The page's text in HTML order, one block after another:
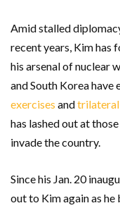
Amid stalled
recent years, Kim has
his arsenal of nuclear
and South Korea have
exercises and
has lashed out at
invade the country.
Since his Jan. 20
out to Kim again as